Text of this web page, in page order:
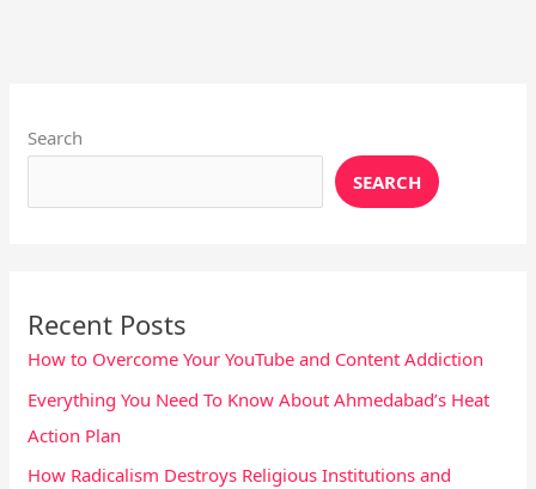
Search
SEARCH
Recent Posts
How to Overcome Your YouTube and Content Addiction
Everything You Need To Know About Ahmedabad’s Heat
Action Plan
How Radicalism Destroys Religious Institutions and